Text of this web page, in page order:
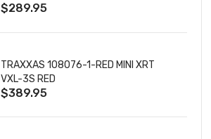
$289.95
TRAXXAS 108076-1-RED MINI XRT
VXL-3S RED
$389.95